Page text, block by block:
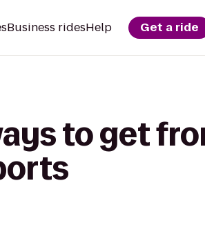
Business ridesHelp Get a ride
to get